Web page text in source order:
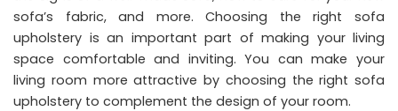
sofa’s fabric, and more. Choosing the right sofa
upholstery is an important part of making your living
space comfortable and inviting. You can make your
living room more attractive by choosing the right sofa
upholstery to complement the design of your room.